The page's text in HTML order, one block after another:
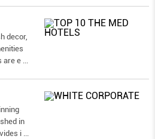
decor,
are e ...
in
i ...